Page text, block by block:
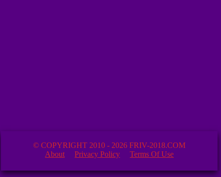
© COPYRIGHT 2010 - 2026 FRIV-2018.COM
About
Privacy Policy Terms Of Use